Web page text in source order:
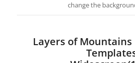
change the
Layers of